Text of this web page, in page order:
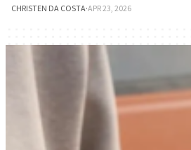
CHRISTEN DA COSTA·APR 23, 2026